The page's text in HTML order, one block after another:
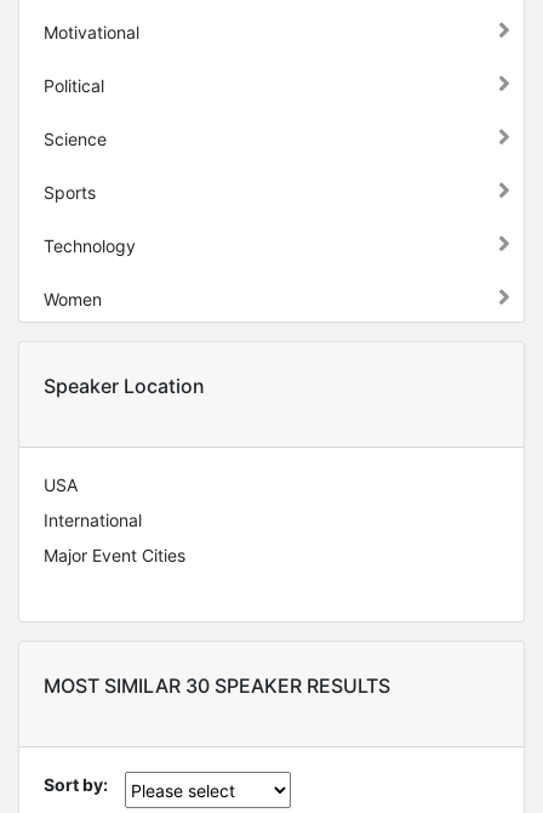
Motivational
Political
Science
Sports
Technology
Women
Speaker Location
USA
International
Major Event Cities
MOST SIMILAR 30 SPEAKER RESULTS
Sort by: